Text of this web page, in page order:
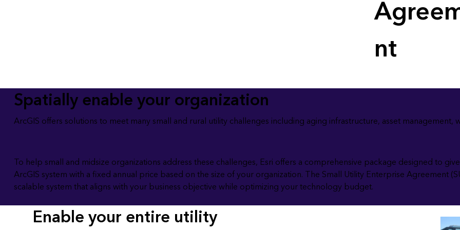
nt
Spatially enable your organization
ArcGIS offers solutions to meet many small and rural utility challenges including aging infrastructure, asset management,
To help small and midsize organizations address these challenges, Esri offers a comprehensive package designed to
ArcGIS system with a fixed annual price based on the size of your organization. The Small Utility Enterprise Agreement
scalable system that aligns with your business objective while optimizing your technology budget.
Enable your entire utility